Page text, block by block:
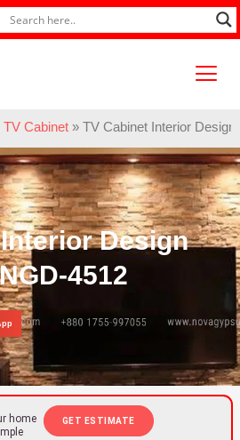
TV Cabinet » TV Cabinet Interior
Design
4512
home
GET ESTIMATE